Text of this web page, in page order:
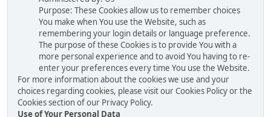
Purpose: These Cookies allow us to remember choices
You make when You use the Website, such as
remembering your login details or language preference.
The purpose of these Cookies is to provide You with a
more personal experience and to avoid You having to re-
enter your preferences every time You use the Website.
For more information about the cookies we use and your
choices regarding cookies, please visit our Cookies Policy or the
Cookies section of our Privacy Policy.
Use of Your Personal Data